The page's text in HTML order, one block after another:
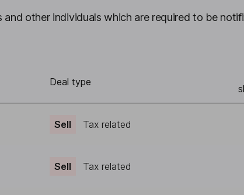
other individuals which are required to be
Deal type
Sell Tax related
Sell Tax related